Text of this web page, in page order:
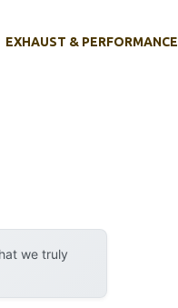
EXHAUST & PERFORMANCE
we truly